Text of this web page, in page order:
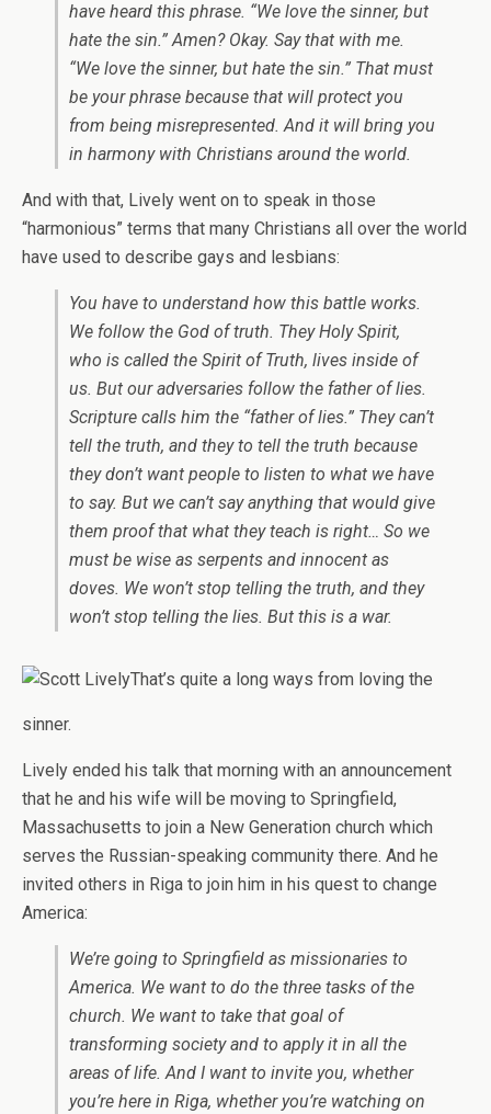
have heard this phrase. “We love the sinner, but
hate the sin.” Amen? Okay. Say that with me.
“We love the sinner, but hate the sin.” That must
be your phrase because that will protect you
from being misrepresented. And it will bring you
in harmony with Christians around the world.
And with that, Lively went on to speak in those
“harmonious” terms that many Christians all over the world
have used to describe gays and lesbians:
You have to understand how this battle works.
We follow the God of truth. They Holy Spirit,
who is called the Spirit of Truth, lives inside of
us. But our adversaries follow the father of lies.
Scripture calls him the “father of lies.” Theycan’t
tell the truth, and theyto tell the truth because
they don’t want people to listen to what we have
to say. But we can’t say anything that would give
them proof that what they teach is right… So we
must be wise as serpents and innocent as
doves. We won’t stop telling the truth, and they
won’t stop telling the lies. But this is a war.
That’s quite a long ways from loving the
sinner.
Lively ended his talk that morning with an announcement
that he and his wife will be moving to Springfield,
Massachusetts to join a New Generation church which
serves the Russian-speaking community there. And he
invited others in Riga to join him in his quest to change
America:
We’re going to Springfield as missionaries to
America. We want to do the three tasks of the
church. We want to take that goal of
transforming society and to apply it in all the
areas of life. And I want to invite you, whether
you’re here in Riga, whether you’re watching on